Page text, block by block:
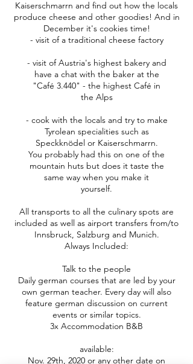
Kaiserschmarrn and find out how the locals
produce cheese and other goodies! And in
December it's cookies time!
- visit of a traditional cheese factory
- visit of Austria's highest bakery and
have a chat with the baker at the
"Café 3.440" - the highest Café in
the Alps
- cook with the locals and try to make
Tyrolean specialities such as
Speckknödel or Kaiserschmarrn.
You probably had this on one of the
mountain huts but does it taste the
same way when you make it
yourself.
All transports to all the culinary spots are
included as well as airport transfers from/to
Innsbruck, Salzburg and Munich.
Always Included:
Talk to the people
Daily german courses that are led by your
own german teacher. Every day will also
feature german discussion on current
events or similar topics.
3x Accommodation B&B
available:
Nov. 29th, 2020 or any other date on